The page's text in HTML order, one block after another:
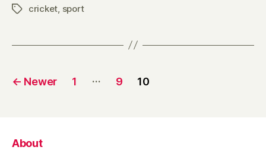
Tagscricket sport
Posts
← Newer 1 … 9 10
About